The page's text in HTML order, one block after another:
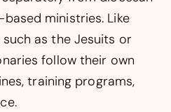
ministries. Like
as the Jesuits or
follow their own
training programs,